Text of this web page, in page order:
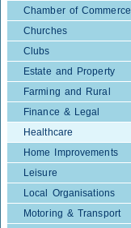
Chamber of Commerce
Churches
Clubs
Estate and Property
Farming and Rural
Finance & Legal
Healthcare
Home Improvements
Leisure
Local Organisations
Motoring & Transport